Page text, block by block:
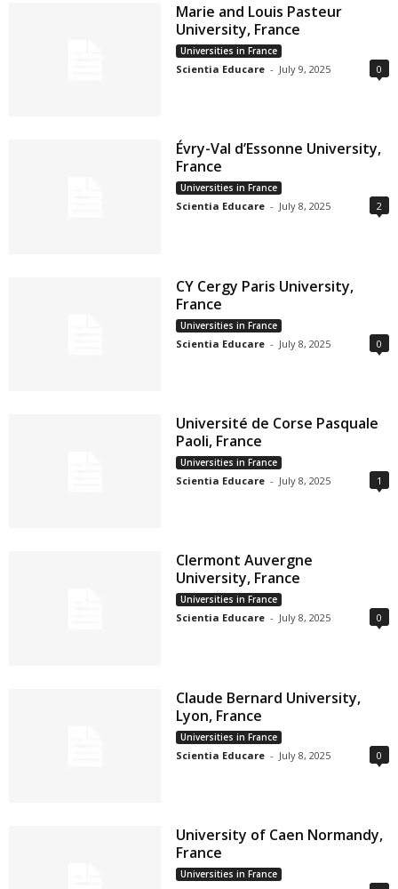
Marie and Louis Pasteur
University, France
Universities in France
Scientia Educare - July 9, 2025 0
Évry-Val d’Essonne University,
France
Universities in France
Scientia Educare - July 8, 2025 2
CY Cergy Paris University,
France
Universities in France
Scientia Educare - July 8, 2025 0
Université de Corse Pasquale
Paoli, France
Universities in France
Scientia Educare - July 8, 2025 1
Clermont Auvergne
University, France
Universities in France
Scientia Educare - July 8, 2025 0
Claude Bernard University,
Lyon, France
Universities in France
Scientia Educare - July 8, 2025 0
University of Caen Normandy,
France
Universities in France